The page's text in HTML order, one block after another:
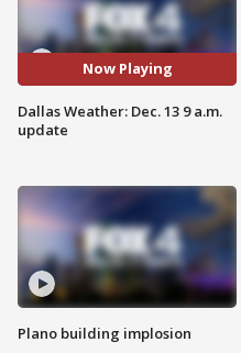
Now Playing
Dallas Weather: Dec. 13 9 a.m.
update
Plano building implosion